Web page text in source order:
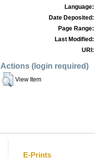
Language:
Date Deposited:
Page Range:
Last Modified:
URI:
Actions (login required)
View Item
E-Prints